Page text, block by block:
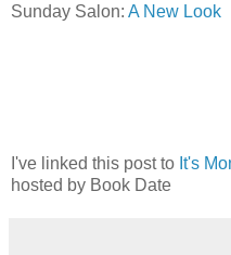
Sunday Salon: A New Look
I've linked this post to It's
hosted by Book Date